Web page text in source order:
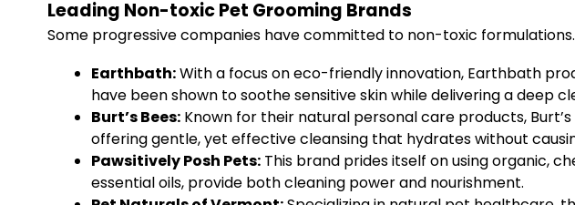
Leading Non-toxic Pet Grooming Brands
Some progressive companies have committed to non-toxic
Earthbath:With a focus on eco-friendly innovation, Earthbath
have been shown to soothe sensitive skin while delivering a deep
Burt’s Bees: Known for their natural personal care products,
offering gentle, yet effective cleansing that hydrates without
Pawsitively Posh Pets: This brand prides itself on using organic,
essential oils, provide both cleaning power and nourishment.